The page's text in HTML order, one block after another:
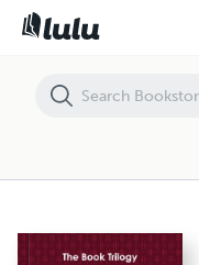
The Book Trilogy